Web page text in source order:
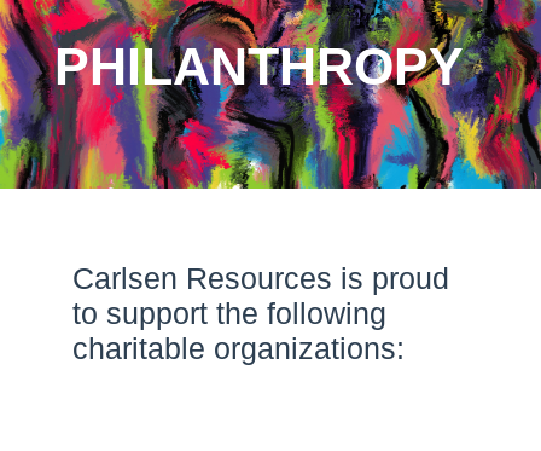
PHILANTHROPY
Carlsen Resources is proud
to support the following
charitable organizations: